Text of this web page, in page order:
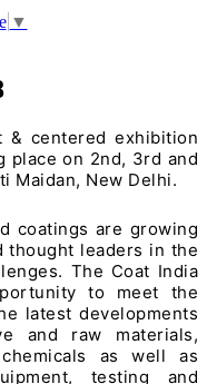
▼
& centered exhibition
place on 2nd, 3rd and
Maidan, New Delhi.
coatings are growing
thought leaders in the
The Coat India
to meet the
latest developments
and raw materials,
as well as
testing and